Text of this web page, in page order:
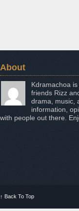
About
Kdramachoa
friends Rizz
drama, music,
information,
with people out there.
↑ Back To Top